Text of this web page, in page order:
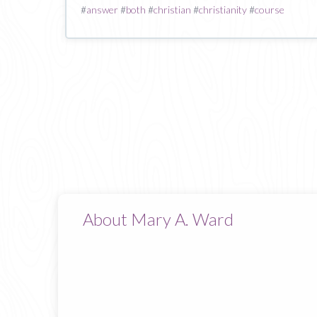
#answer#both #christian #christianity#course
About Mary A. Ward